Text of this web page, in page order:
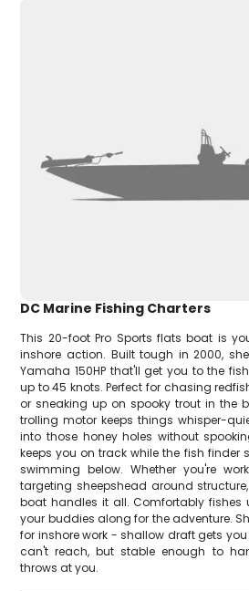
DC Marine Fishing Charters
This 20-foot Pro Sports flats boat is
inshore action. Built tough in 2000,
Yamaha 150HP that'll get you to the
up to 45 knots. Perfect for chasing
or sneaking up on spooky trout in the
trolling motor keeps things whisper-
into those honey holes without
keeps you on track while the fish finder
swimming below. Whether you're
targeting sheepshead around
boat handles it all. Comfortably fishes
your buddies along for the adventure.
for inshore work - shallow draft gets
can't reach, but stable enough to
throws at you.